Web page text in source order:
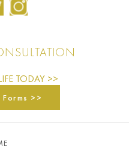
TODAY >>
>>